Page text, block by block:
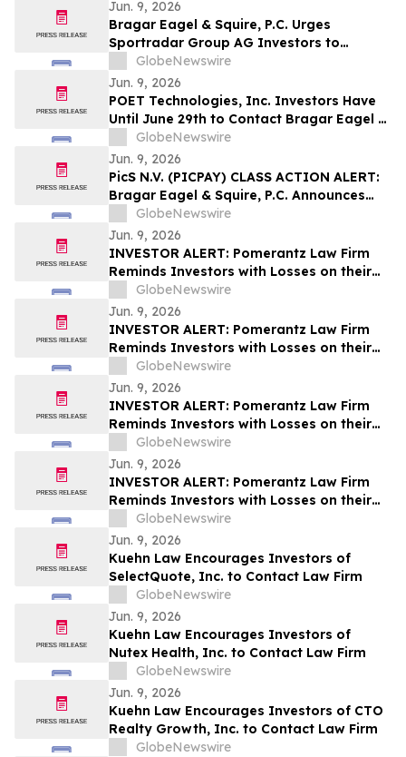
Jun. 9, 2026
Bragar Eagel & Squire, P.C. Urges
Sportradar Group AG Investors to
Contact the Firm Regarding Their Rights
Before July 17th
GlobeNewswire
Jun. 9, 2026
POET Technologies, Inc. Investors Have
Until June 29th to Contact Bragar Eagel &
Squire, P.C. Seeking Lead Plaintiff Role
GlobeNewswire
Jun. 9, 2026
PicS N.V. (PICPAY) CLASS ACTION ALERT:
Bragar Eagel & Squire, P.C. Announces
that a Class Action Lawsuit Has Been
Filed Against PicS N.V. and Encourages
Investors to Contact the Firm
GlobeNewswire
Jun. 9, 2026
INVESTOR ALERT: Pomerantz Law Firm
Reminds Investors with Losses on their
Investment in Zoetis Inc. of Class Action
Lawsuit and Upcoming Deadlines – ZTS
GlobeNewswire
Jun. 9, 2026
INVESTOR ALERT: Pomerantz Law Firm
Reminds Investors with Losses on their
Investment in GRAIL, Inc. of Class Action
Lawsuit and Upcoming Deadlines – GRAL
GlobeNewswire
Jun. 9, 2026
INVESTOR ALERT: Pomerantz Law Firm
Reminds Investors with Losses on their
Investment in Verra Mobility Corporation
of Class Action Lawsuit and Upcoming
Deadlines – VRRM
GlobeNewswire
Jun. 9, 2026
INVESTOR ALERT: Pomerantz Law Firm
Reminds Investors with Losses on their
Investment in Roblox Corporation of
Class Action Lawsuit and Upcoming
Deadlines – RBLX
GlobeNewswire
Jun. 9, 2026
Kuehn Law Encourages Investors of
SelectQuote, Inc. to Contact Law Firm
GlobeNewswire
Jun. 9, 2026
Kuehn Law Encourages Investors of
Nutex Health, Inc. to Contact Law Firm
GlobeNewswire
Jun. 9, 2026
Kuehn Law Encourages Investors of CTO
Realty Growth, Inc. to Contact Law Firm
GlobeNewswire